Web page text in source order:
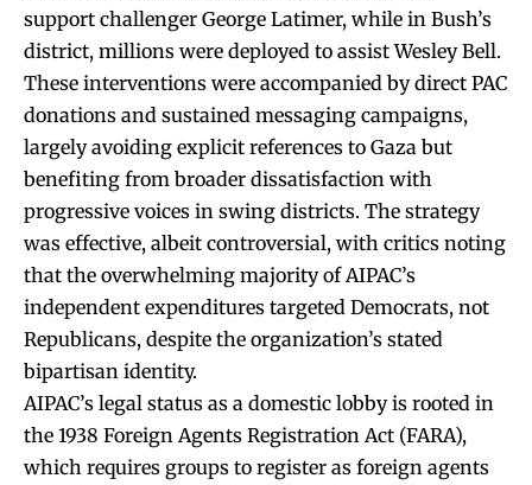
support challenger George Latimer, while in Bush’s
district, millions were deployed to assist Wesley Bell.
These interventions were accompanied by direct PAC
donations and sustained messaging campaigns,
largely avoiding explicit references to Gaza but
benefiting from broader dissatisfaction with
progressive voices in swing districts. The strategy
was effective, albeit controversial, with critics noting
that the overwhelming majority of AIPAC’s
independent expenditures targeted Democrats, not
Republicans, despite the organization’s stated
bipartisan identity.
AIPAC’s legal status as a domestic lobby is rooted in
the 1938 Foreign Agents Registration Act (FARA),
which requires groups to register as foreign agents